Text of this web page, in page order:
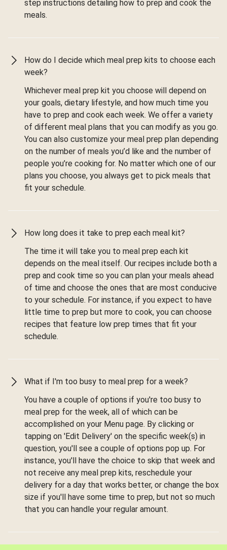
step instructions detailing how to prep and cook the
meals.
How do I decide which meal prep kits to choose each
week?
Whichever meal prep kit you choose will depend on
your goals, dietary lifestyle, and how much time you
have to prep and cook each week. We offer a variety
of different meal plans that you can modify as you go.
You can also customize your meal prep plan depending
on the number of meals you’d like and the number of
people you’re cooking for. No matter which one of our
plans you choose, you always get to pick meals that
fit your schedule.
How long does it take to prep each meal kit?
The time it will take you to meal prep each kit
depends on the meal itself. Our recipes include both a
prep and cook time so you can plan your meals ahead
of time and choose the ones that are most conducive
to your schedule. For instance, if you expect to have
little time to prep but more to cook, you can choose
recipes that feature low prep times that fit your
schedule.
What if I'm too busy to meal prep for a week?
You have a couple of options if you're too busy to
meal prep for the week, all of which can be
accomplished on your Menu page. By clicking or
tapping on 'Edit Delivery' on the specific week(s) in
question, you'll see a couple of options pop up. For
instance, you'll have the choice to skip that week and
not receive any meal prep kits, reschedule your
delivery for a day that works better, or change the box
size if you'll have some time to prep, but not so much
that you can handle your regular amount.